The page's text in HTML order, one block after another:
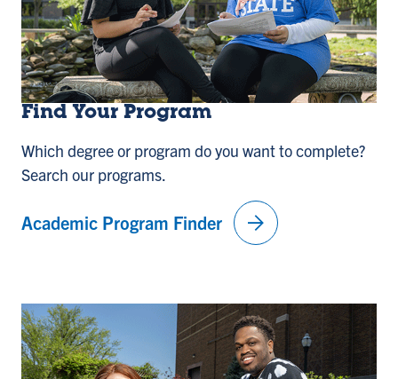
Find Your Program
Which degree or program do you want to complete?
Search our programs.
Academic Program Finder arrow_forward